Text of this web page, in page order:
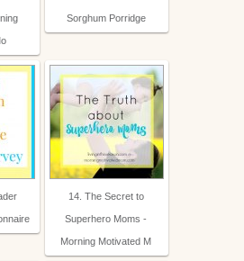
Sorghum Porridge
14. The Secret to
Superhero Moms -
Morning Motivated M